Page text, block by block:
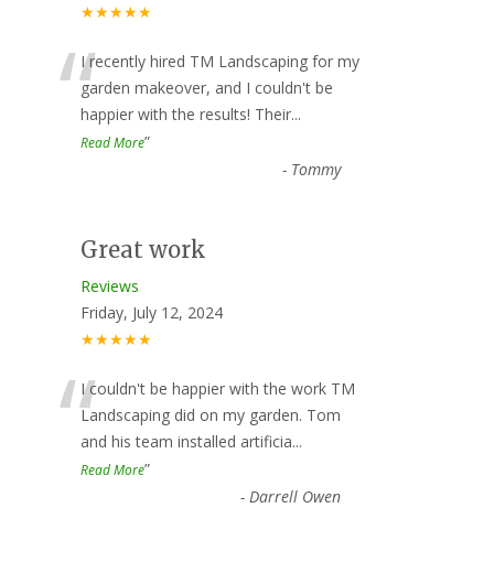
★★★★★
“I recently hired TM Landscaping for my
garden makeover, and I couldn't be
happier with the results! Their...
Read More”
- Tommy
Great work
Reviews
Friday, July 12, 2024
★★★★★
“I couldn't be happier with the work TM
Landscaping did on my garden. Tom
and his team installed artificia...
Read More”
- Darrell Owen